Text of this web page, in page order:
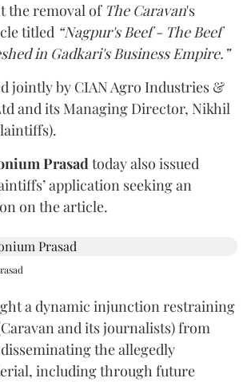
the removal of The Caravan's
titled “Nagpur's Beef - The Beef
in Gadkari's Business Empire.”
jointly by CIAN Agro Industries &
and its Managing Director, Nikhil
Prasadtoday also issued
application seeking an
on the article.
a dynamic injunction restraining
and its journalists) from
the allegedly
including through future